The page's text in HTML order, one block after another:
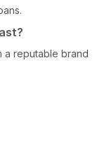
a reputable brand